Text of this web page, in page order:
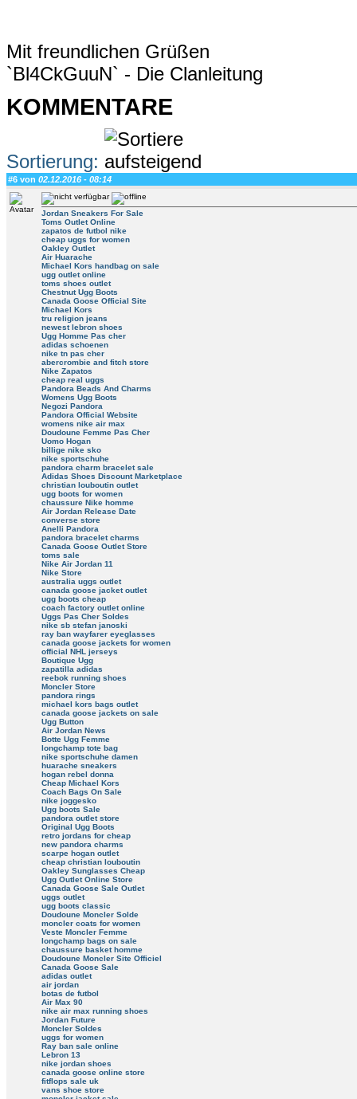
Mit freundlichen Grüßen
`Bl4CkGuuN` - Die Clanleitung
KOMMENTARE
Sortierung:
#6 von 02.12.2016 - 08:14
Jordan Sneakers For Sale
Toms Outlet Online
zapatos de futbol nike
cheap uggs for women
Oakley Outlet
Air Huarache
Michael Kors handbag on sale
ugg outlet online
toms shoes outlet
Chestnut Ugg Boots
Canada Goose Official Site
Michael Kors
tru religion jeans
newest lebron shoes
Ugg Homme Pas cher
adidas schoenen
nike tn pas cher
abercrombie and fitch store
Nike Zapatos
cheap real uggs
Pandora Beads And Charms
Womens Ugg Boots
Negozi Pandora
Pandora Official Website
womens nike air max
Doudoune Femme Pas Cher
Uomo Hogan
billige nike sko
nike sportschuhe
pandora charm bracelet sale
Adidas Shoes Discount Marketplace
christian louboutin outlet
ugg boots for women
chaussure Nike homme
Air Jordan Release Date
converse store
Anelli Pandora
pandora bracelet charms
Canada Goose Outlet Store
toms sale
Nike Air Jordan 11
Nike Store
australia uggs outlet
canada goose jacket outlet
ugg boots cheap
coach factory outlet online
Uggs Pas Cher Soldes
nike sb stefan janoski
ray ban wayfarer eyeglasses
canada goose jackets for women
official NHL jerseys
Boutique Ugg
zapatilla adidas
reebok running shoes
Moncler Store
pandora rings
michael kors bags outlet
canada goose jackets on sale
Ugg Button
Air Jordan News
Botte Ugg Femme
longchamp tote bag
nike sportschuhe damen
huarache sneakers
hogan rebel donna
Cheap Michael Kors
Coach Bags On Sale
nike joggesko
Ugg boots Sale
pandora outlet store
Original Ugg Boots
retro jordans for cheap
new pandora charms
scarpe hogan outlet
cheap christian louboutin
Oakley Sunglasses Cheap
Ugg Outlet Online Store
Canada Goose Sale Outlet
uggs outlet
ugg boots classic
Doudoune Moncler Solde
moncler coats for women
Veste Moncler Femme
longchamp bags on sale
chaussure basket homme
Doudoune Moncler Site Officiel
Canada Goose Sale
adidas outlet
air jordan
botas de futbol
Air Max 90
nike air max running shoes
Jordan Future
Moncler Soldes
uggs for women
Ray ban sale online
Lebron 13
nike jordan shoes
canada goose online store
fitflops sale uk
vans shoe store